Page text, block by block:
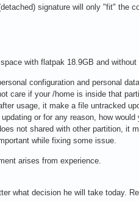
signature will only "fit" the
with flatpak 18.9GB and
configuration and personal
care if your /home is inside that
usage, it make a file untracked
or for any reason, how
not shared with other partition, it
while fixing some issue.
arises from experience.
what decision he will take today.